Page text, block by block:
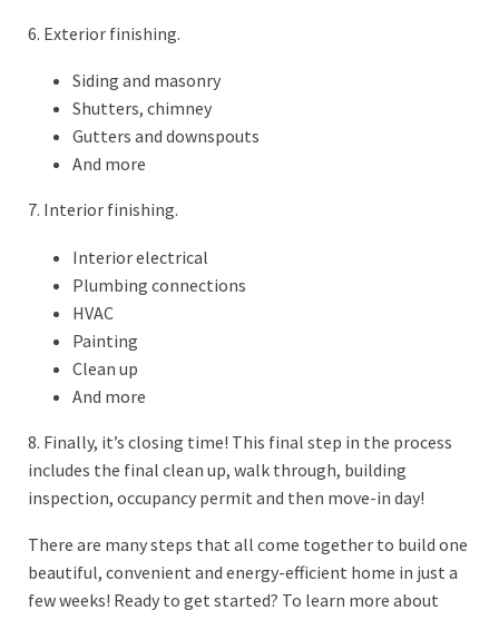
6. Exterior finishing.
Siding and masonry
Shutters, chimney
Gutters and downspouts
And more
7. Interior finishing.
Interior electrical
Plumbing connections
HVAC
Painting
Clean up
And more
8. Finally, it’s closing time! This final step in the process
includes the final clean up, walk through, building
inspection, occupancy permit and then move-in day!
There are many steps that all come together to build one
beautiful, convenient and energy-efficient home in just a
few weeks! Ready to get started? To learn more about